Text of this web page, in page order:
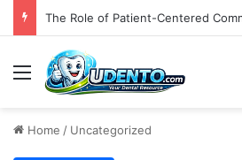
Menu
Home / Uncategorized